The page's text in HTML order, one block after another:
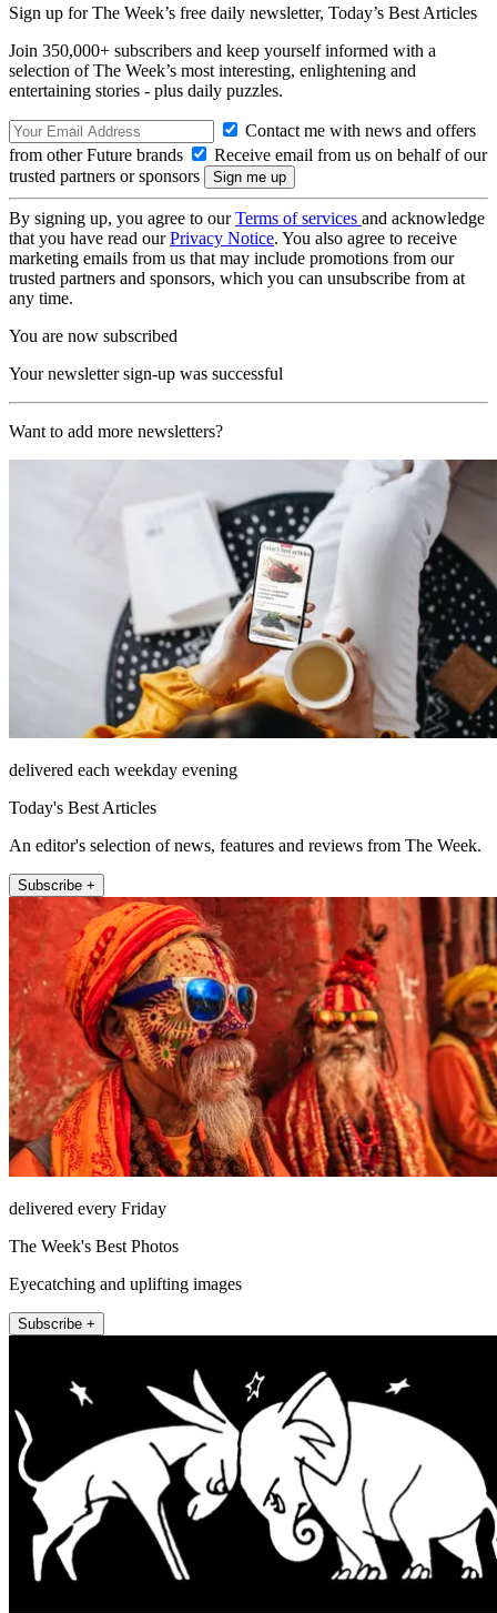
Sign up for The Week’s free daily newsletter, Today’s Best Articles
Join 350,000+ subscribers and keep yourself informed with a
selection of The Week’s most interesting, enlightening and
entertaining stories - plus daily puzzles.
Contact me with news and offers
from other Future brands
Receive email from us on behalf of our
trusted partners or sponsors
By signing up, you agree to ourTerms of services and acknowledge
that you have read ourPrivacy Notice. You also agree to receive
marketing emails from us that may include promotions from our
trusted partners and sponsors, which you can unsubscribe from at
any time.
You are now subscribed
Your newsletter sign-up was successful
Want to add more newsletters?
delivered each weekday evening
Today's Best Articles
An editor's selection of news, features and reviews from The Week.
Subscribe +
delivered every Friday
The Week's Best Photos
Eyecatching and uplifting images
Subscribe +